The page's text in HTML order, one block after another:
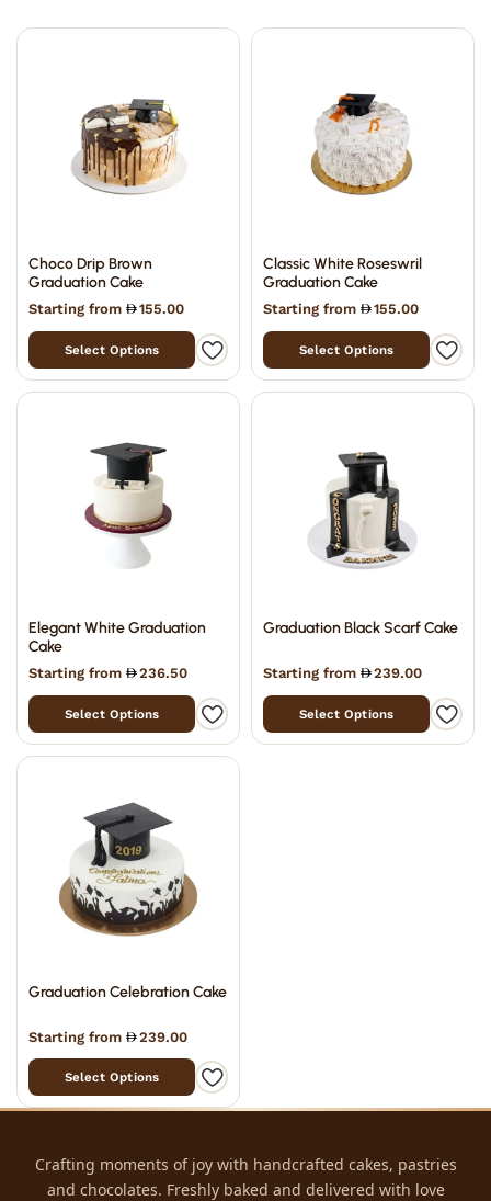
Choco Drip Brown
Graduation Cake
Starting from 155.00
Select Options
Classic White Roseswril
Graduation Cake
Starting from 155.00
Select Options
Elegant White Graduation
Cake
Starting from 236.50
Select Options
Graduation Black Scarf Cake
Starting from 239.00
Select Options
Graduation Celebration Cake
Starting from 239.00
Select Options
Crafting moments of joy with handcrafted cakes, pastries
and chocolates. Freshly baked and delivered with love